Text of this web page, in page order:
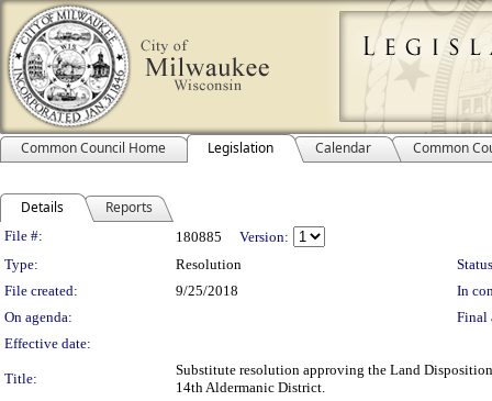
Common Council Home Legislation Calendar Common
Details Reports
Legislation Details
File #: 180885
Version:
Type:
Resolution
File created:
9/25/2018
In
On agenda:
Final
Effective date:
Title:
Substitute resolution approving the Land
14th Aldermanic District.